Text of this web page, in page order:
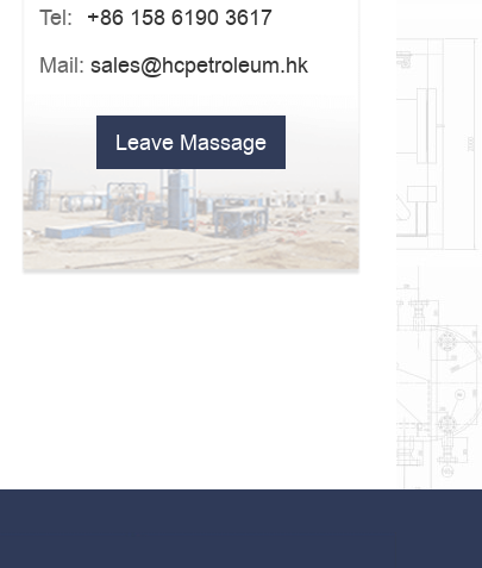
Tel: +86 158 6190 3617
Mail: sales@hcpetroleum.hk
Leave Massage